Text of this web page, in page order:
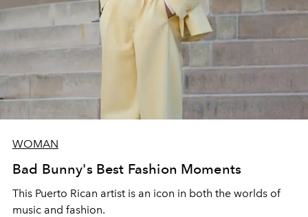
WOMAN
Bad Bunny's Best Fashion Moments
This Puerto Rican artist is an icon in both the worlds of
music and fashion.